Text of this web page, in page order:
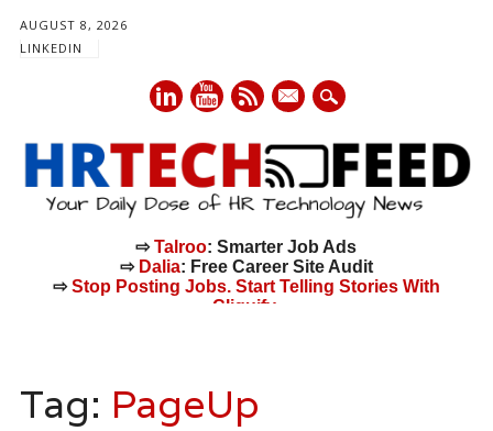
AUGUST 8, 2026
LINKEDIN
mail
⇨Talroo: Smarter Job Ads
⇨ Dalia: Free Career Site Audit
⇨Stop Posting Jobs. Start Telling Stories With
Cliquify.
content
Tag: PageUp